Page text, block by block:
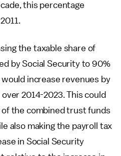
this percentage
the taxable share of
by Social Security to 90%
would increase revenues by
2014-2023. This could
the combined trust funds
also making the payroll tax
in Social Security